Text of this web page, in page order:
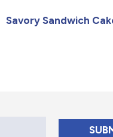
Savory Sandwich